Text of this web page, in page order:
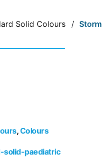
Solid Colours / Storm
,Colours
solid-paediatric